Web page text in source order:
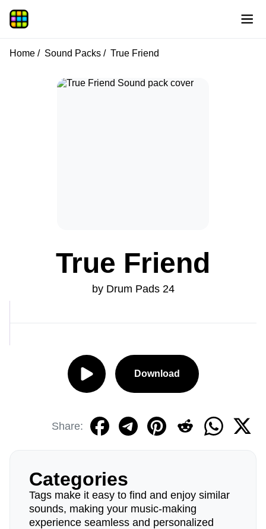
Home Sound Packs True Friend
True Friend
by Drum Pads 24
Download
Share:
Categories
Tags make it easy to find and enjoy similar
sounds, making your music-making
experience seamless and personalized